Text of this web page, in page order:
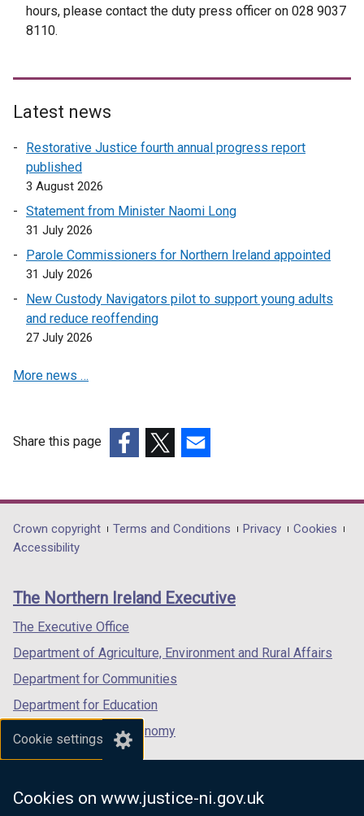
Cookie settings
Cookies on www.justice-ni.gov.uk
hours, please contact the duty press officer on 028 9037
8110.
Latest news
Restorative Justice fourth annual progress report
published
3 August 2026
Statement from Minister Naomi Long
31 July 2026
Parole Commissioners for Northern Ireland appointed
31 July 2026
New Custody Navigators pilot to support young adults
and reduce reoffending
27 July 2026
More news …
Share this page
opens
in
/
tab)
opens
in
/
opens
in
/
Department
footer
links
Crown copyright Terms and Conditions Privacy
Cookies
Accessibility
The Northern Ireland Executive
The Executive Office
Department of Agriculture, Environment and Rural Affairs
Department for Communities
Department for Education
Department for the Economy
Department of Finance
Department for Health